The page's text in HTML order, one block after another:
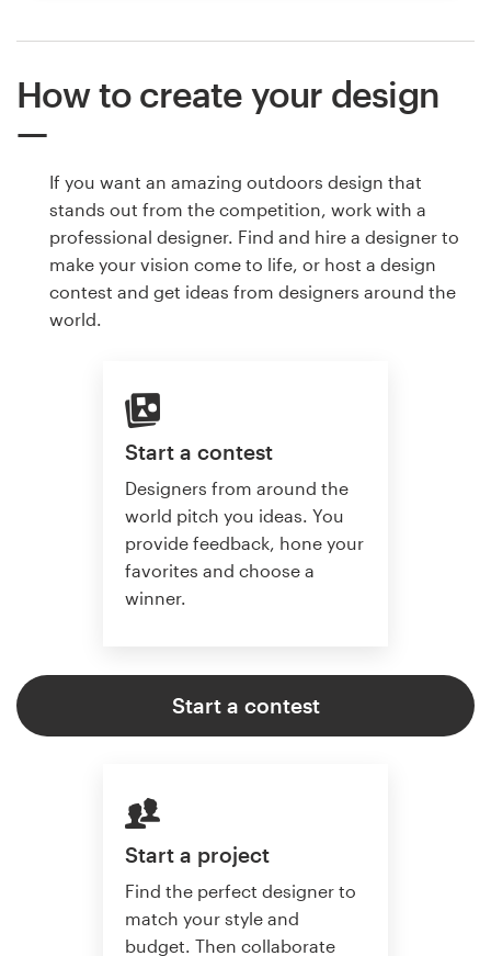
How to create your design
If you want an amazing outdoors design that
stands out from the competition, work with a
professional designer. Find and hire a designer to
make your vision come to life, or host a design
contest and get ideas from designers around the
world.
Start a contest
Designers from around the
world pitch you ideas. You
provide feedback, hone your
favorites and choose a
winner.
Start a contest
Start a project
Find the perfect designer to
match your style and
budget. Then collaborate